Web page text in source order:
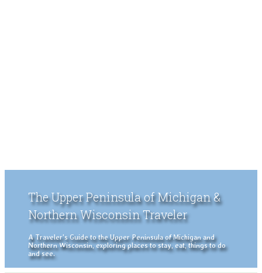
The Upper Peninsula of Michigan &
Northern Wisconsin Traveler
A Traveler's Guide to the Upper Peninsula of Michigan and
Northern Wisconsin, exploring places to stay, eat, things to do
and see.